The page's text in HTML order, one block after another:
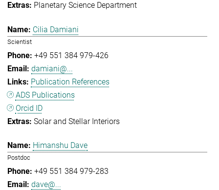
Planetary Science Department
Cilia Damiani
Scientist
+49 551 384 979-426
damiani@...
Publication References
ADS Publications
Orcid ID
Solar and Stellar Interiors
Himanshu Dave
Postdoc
+49 551 384 979-283
dave@...